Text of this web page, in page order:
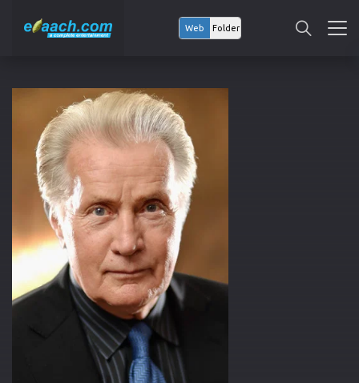
Web Folder